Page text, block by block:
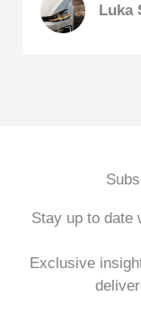
Luka
Stay up to date
Exclusive